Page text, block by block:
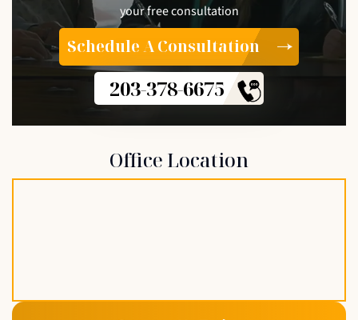
your free consultation
Schedule A Consultation
203-378-6675
Office Location